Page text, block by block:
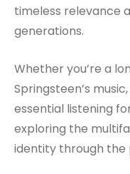
timeless relevance
generations.
Whether you’re a
Springsteen’s
essential listening
exploring the
identity through the